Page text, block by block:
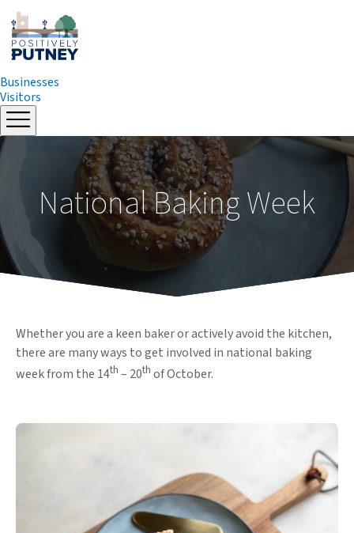
Skip
to
content
Businesses
Visitors
National Baking Week
Whether you are a keen baker or actively avoid the kitchen,
there are many ways to get involved in national baking
week from the 14th – 20th of October.